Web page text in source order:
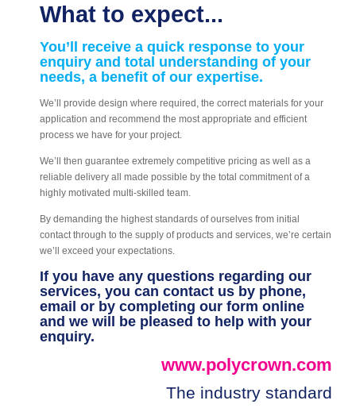
What to expect...
You’ll receive a quick response to your
enquiry and total understanding of your
needs, a benefit of our expertise.
We’ll provide design where required, the correct materials for your
application and recommend the most appropriate and efficient
process we have for your project.
We’ll then guarantee extremely competitive pricing as well as a
reliable delivery all made possible by the total commitment of a
highly motivated multi-skilled team.
By demanding the highest standards of ourselves from initial
contact through to the supply of products and services, we’re certain
we’ll exceed your expectations.
If you have any questions regarding our
services, you can contact us by phone,
email or by completing our form online
and we will be pleased to help with your
enquiry.
www.polycrown.com
The industry standard